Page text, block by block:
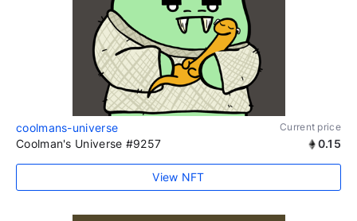
coolmans-universe Current price
Coolman's Universe #9257 0.15
View NFT